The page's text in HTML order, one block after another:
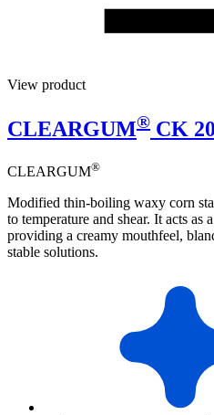
View product
CLEARGUM® CK
CLEARGUM®
Modified thin-boiling waxy corn
to temperature and shear. It acts
providing a creamy mouthfeel,
stable solutions.